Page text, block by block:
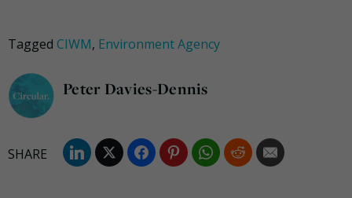
Tagged CIWM, Environment Agency
Peter Davies-Dennis